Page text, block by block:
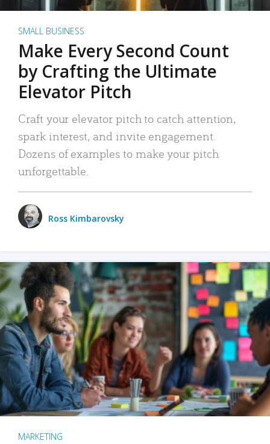
SMALL BUSINESS
Make Every Second Count
by Crafting the Ultimate
Elevator Pitch
Craft your elevator pitch to catch attention,
spark interest, and invite engagement.
Dozens of examples to make your pitch
unforgettable.
Ross Kimbarovsky
MARKETING